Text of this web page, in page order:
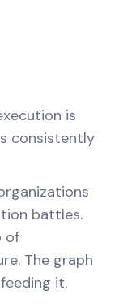
is
consistently
battles.
of
The graph
it.